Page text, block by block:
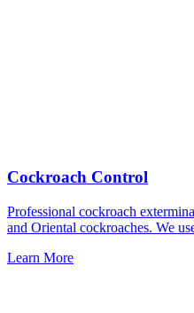
Cockroach Control
Professional cockroach
and Oriental cockroaches. We
Learn More